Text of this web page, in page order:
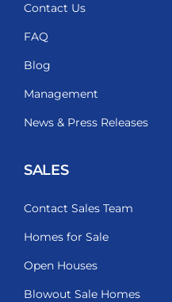
Contact Us
FAQ
Blog
Management
News & Press Releases
SALES
Contact Sales Team
Homes for Sale
Open Houses
Blowout Sale Homes